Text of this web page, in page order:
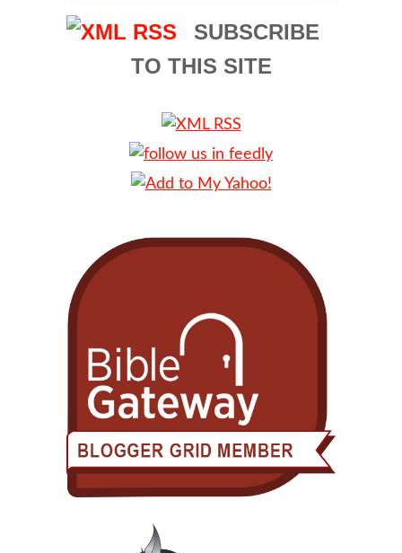
SUBSCRIBE
TO THIS SITE